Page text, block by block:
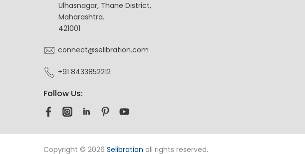
Ulhasnagar, Thane District,
Maharashtra.
421001
connect@selibration.com
+91 8433852212
Follow Us:
Copyright © 2026 Selibration all rights reserved.